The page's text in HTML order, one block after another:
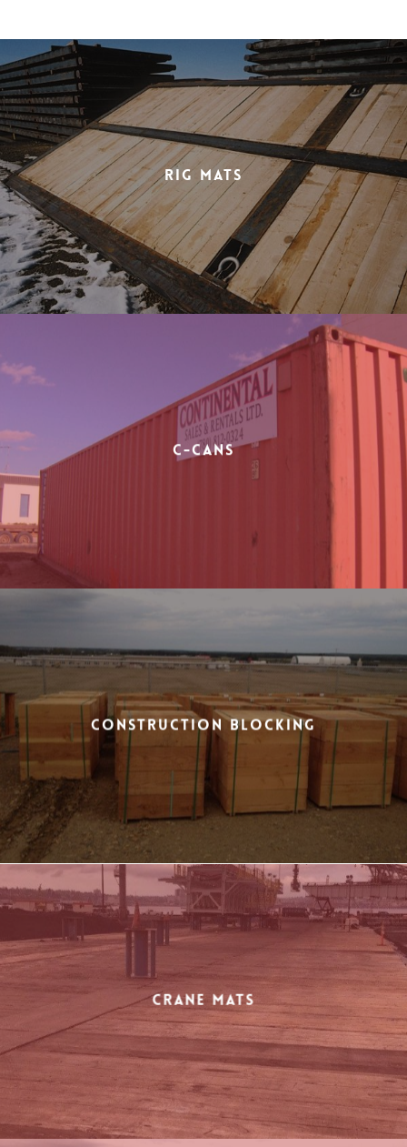
Rig Mats
C-Cans
Construction Blocking
Crane Mats